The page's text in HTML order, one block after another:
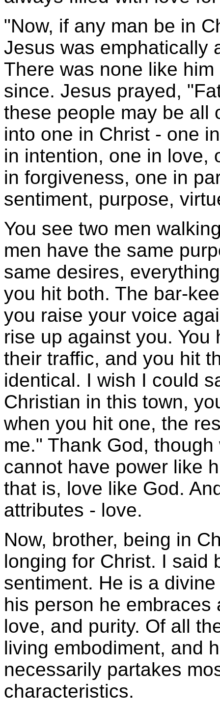
"Now, if any man be in
Jesus was emphatically
There was none like
since. Jesus prayed,
these people may be all
into one in Christ - one
in intention, one in love,
in forgiveness, one in
sentiment, purpose,
You see two men
men have the same
same desires,
you hit both. The bar-
you raise your voice
rise up against you.
their traffic, and you hit
identical. I wish I could
Christian in this town,
when you hit one, the
me." Thank God,
cannot have power like
that is, love like God.
attributes - love.
Now, brother, being in
longing for Christ. I said
sentiment. He is a
his person he embraces
love, and purity. Of all
living embodiment, and
necessarily partakes
characteristics.